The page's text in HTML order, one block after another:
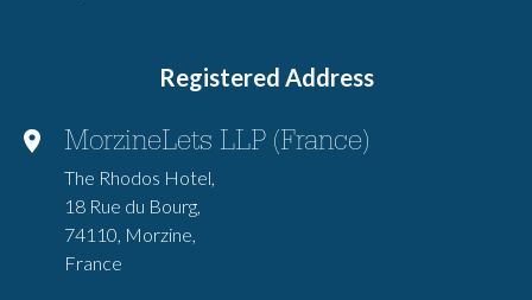
Registered Address
MorzineLets LLP (France)
The Rhodos Hotel,
18 Rue du Bourg,
74110, Morzine,
France